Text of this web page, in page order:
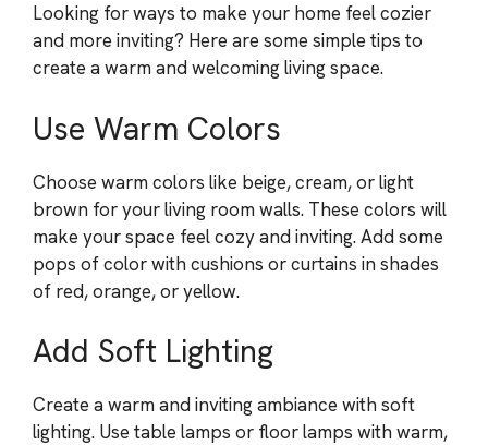
Looking for ways to make your home feel cozier
and more inviting? Here are some simple tips to
create a warm and welcoming living space.
Use Warm Colors
Choose warm colors like beige, cream, or light
brown for your living room walls. These colors will
make your space feel cozy and inviting. Add some
pops of color with cushions or curtains in shades
of red, orange, or yellow.
Add Soft Lighting
Create a warm and inviting ambiance with soft
lighting. Use table lamps or floor lamps with warm,